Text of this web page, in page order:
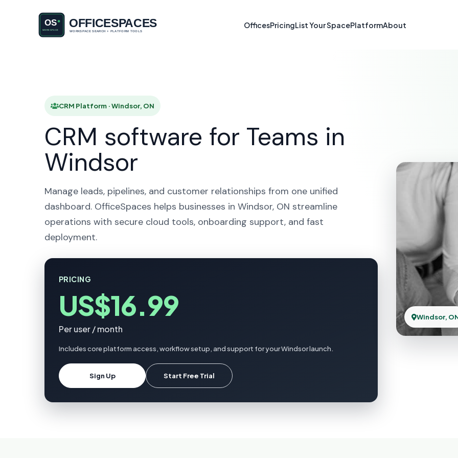
OfficesPricingList Your SpacePlatformAbout
CRM Platform in
CRM Platform · Windsor, ON
CRM software for Teams in
Windsor
Manage leads, pipelines, and customer relationships from one unified
dashboard. OfficeSpaces helps businesses in Windsor, ON streamline
operations with secure cloud tools, onboarding support, and fast
deployment.
PRICING
US$16.99
Per user / month
Includes core platform access, workflow setup, and support for your Windsor launch.
Sign Up Start Free Trial
Windsor,